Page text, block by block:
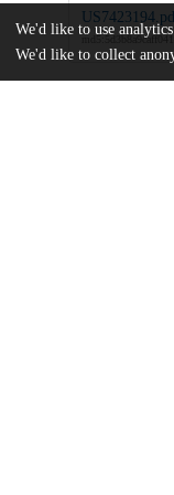
We'd like to use
We'd like to collect